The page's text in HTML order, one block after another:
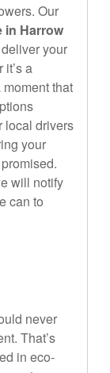
Our
in Harrow
your
a
that
local drivers
your
will notify
can to
never
That’s
in eco-